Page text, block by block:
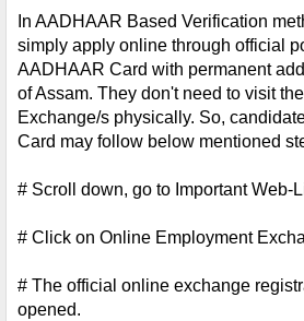
In AADHAAR Based Verification
simply apply online through official
AADHAAR Card with permanent
of Assam. They don't need to visit
Exchange/s physically. So,
Card may follow below mentioned
# Scroll down, go to Important Web-
# Click on Online Employment
# The official online exchange
opened.